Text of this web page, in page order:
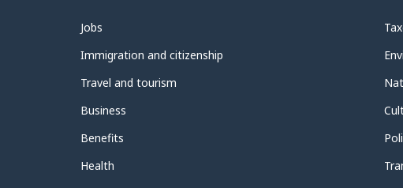
Themes
topics
Jobs
Immigration and citizenship
Travel and tourism
Business
Benefits
Health